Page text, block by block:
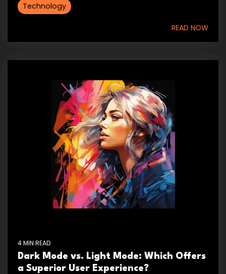
Technology
READ NOW
4 MIN READ
Dark Mode vs. Light Mode: Which Offers
a Superior User Experience?